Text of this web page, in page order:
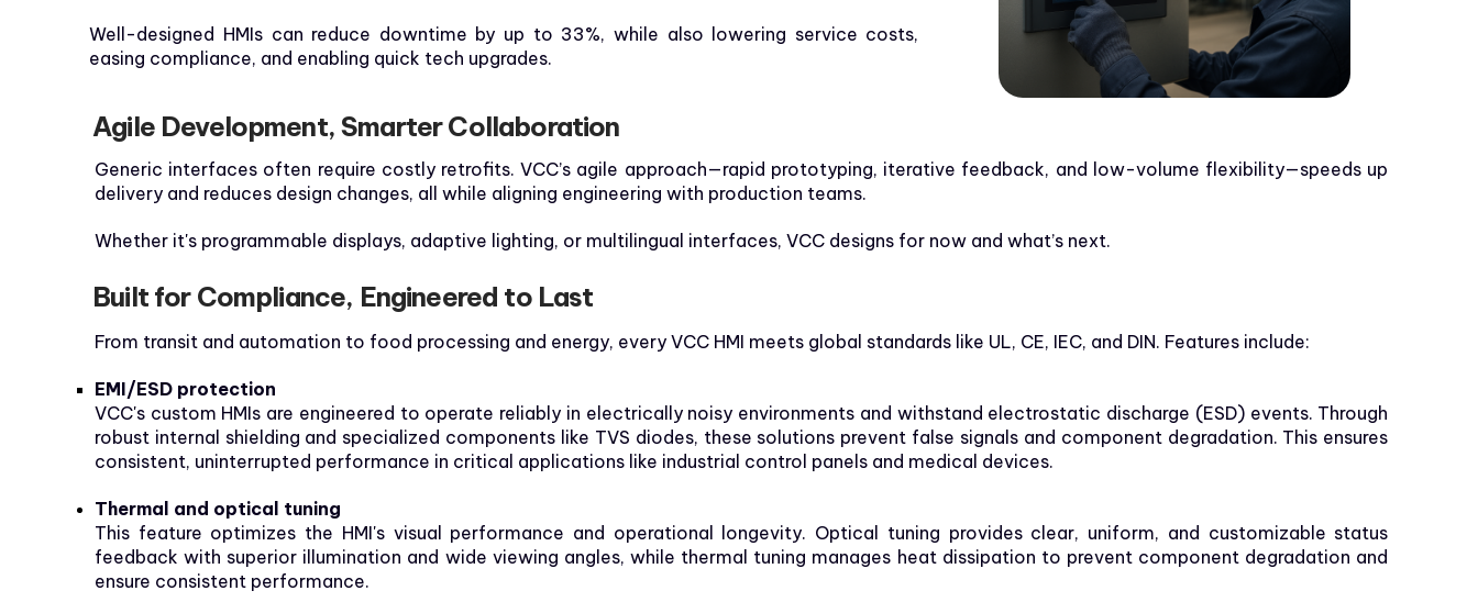
Well-designed HMIs can reduce downtime by up to 33%, while also lowering service costs,
easing compliance, and enabling quick tech upgrades.
Agile Development, Smarter Collaboration
Generic interfaces often require costly retrofits. VCC’s agile approach—rapid prototyping, iterative feedback, and low-volume flexibility—speeds up
delivery and reduces design changes, all while aligning engineering with production teams.
Whether it's programmable displays, adaptive lighting, or multilingual interfaces, VCC designs for now and what’s next.
Built for Compliance, Engineered to Last
From transit and automation to food processing and energy, every VCC HMI meets global standards like UL, CE, IEC, and DIN. Features include:
EMI/ESD protection
VCC's custom HMIs are engineered to operate reliably in electrically noisy environments and withstand electrostatic discharge (ESD) events. Through
robust internal shielding and specialized components like TVS diodes, these solutions prevent false signals and component degradation. This ensures
consistent, uninterrupted performance in critical applications like industrial control panels and medical devices.
Thermal and optical tuning
This feature optimizes the HMI's visual performance and operational longevity. Optical tuning provides clear, uniform, and customizable status
feedback with superior illumination and wide viewing angles, while thermal tuning manages heat dissipation to prevent component degradation and
ensure consistent performance.